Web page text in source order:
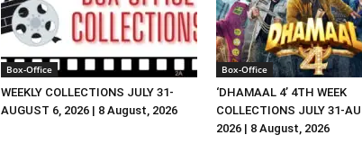
Box-Office
WEEKLY COLLECTIONS JULY 31-
AUGUST 6, 2026 | 8 August, 2026
Box-Office
‘DHAMAAL 4’ 4TH WEEK
COLLECTIONS JULY 31-
2026 | 8 August, 2026